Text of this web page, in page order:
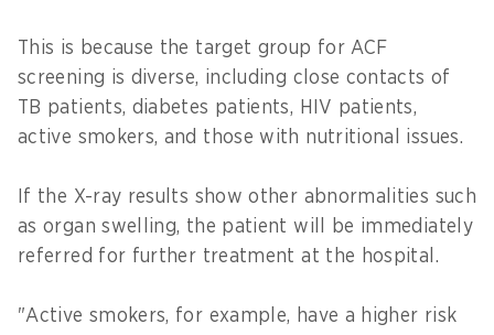
This is because the target group for ACF
screening is diverse, including close contacts of
TB patients, diabetes patients, HIV patients,
active smokers, and those with nutritional issues.
If the X-ray results show other abnormalities such
as organ swelling, the patient will be immediately
referred for further treatment at the hospital.
"Active smokers, for example, have a higher risk